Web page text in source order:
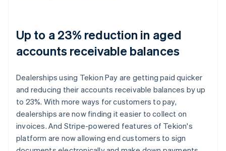
Up to a 23% reduction in aged
accounts receivable balances
Dealerships using Tekion Pay are getting paid quicker
and reducing their accounts receivable balances by up
to 23%. With more ways for customers to pay,
dealerships are now finding it easier to collect on
invoices. And Stripe-powered features of Tekion's
platform are now allowing end customers to sign